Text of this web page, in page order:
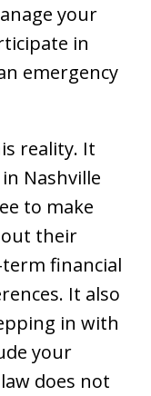
your
in
emergency
reality. It
Nashville
to make
their
financial
It also
in with
your
does not